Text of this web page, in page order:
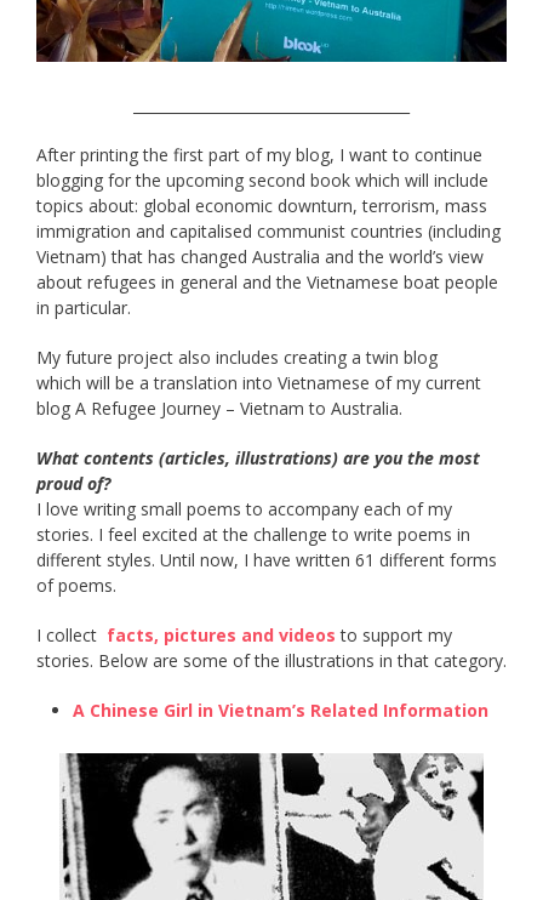
After printing the first part of my blog, I want to continue
blogging for the upcoming second book which will include
topics about: global economic downturn, terrorism, mass
immigration and capitalised communist countries (including
Vietnam) that has changed Australia and the world’s view
about refugees in general and the Vietnamese boat people
in particular.
My future project also includes creating a twin blog
which will be a translation into Vietnamese of my current
blog A Refugee Journey – Vietnam to Australia.
What contents (articles, illustrations) are you the most
proud of?
I love writing small poems to accompany each of my
stories. I feel excited at the challenge to write poems in
different styles. Until now, I have written 61 different forms
of poems.
I collect ​ facts, pictures and videos ​ to support my
stories. Below are some of the illustrations in that category.
A Chinese Girl in Vietnam’s Related Information